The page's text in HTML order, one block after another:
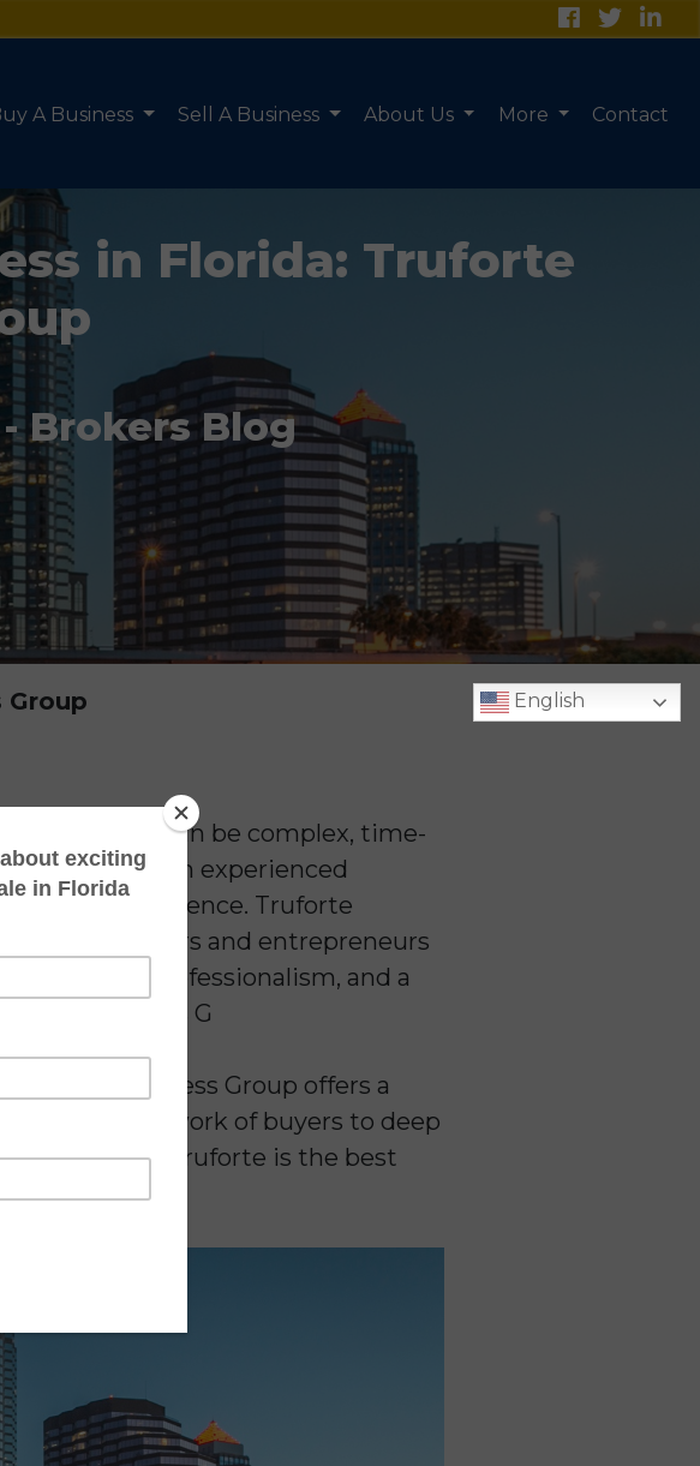
A Business Sell A Business About Us More Contact
in Florida: Truforte
Brokers Blog
Group English
the process can be complex, time-
with an experienced
all the difference. Truforte
owners and entrepreneurs
expertise, professionalism, and a
Business G
Business Group offers a
network of buyers to deep
here’s why Truforte is the best